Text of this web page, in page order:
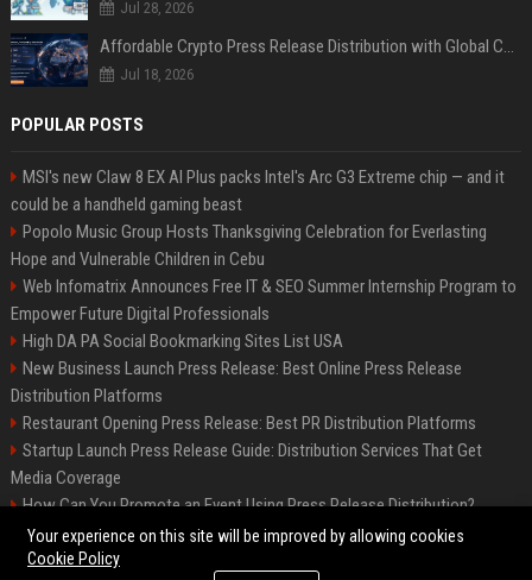
Jul 28, 2026
Affordable Crypto Press Release Distribution with Global Coverage
Jul 18, 2026
POPULAR POSTS
MSI's new Claw 8 EX AI Plus packs Intel's Arc G3 Extreme chip — and it
could be a handheld gaming beast
Popolo Music Group Hosts Thanksgiving Celebration for Everlasting
Hope and Vulnerable Children in Cebu
Web Infomatrix Announces Free IT & SEO Summer Internship Program to
Empower Future Digital Professionals
High DA PA Social Bookmarking Sites List USA
New Business Launch Press Release: Best Online Press Release
Distribution Platforms
Restaurant Opening Press Release: Best PR Distribution Platforms
Startup Launch Press Release Guide: Distribution Services That Get
Media Coverage
How Can You Promote an Event Using Press Release Distribution?
News Wire Service For Startup Funding Stories | PR Wires
Your experience on this site will be improved by allowing cookies
Cookie Policy